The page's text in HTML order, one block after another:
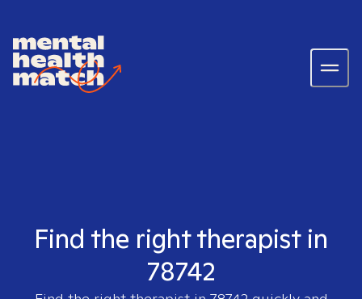
Find the right therapist in
78742